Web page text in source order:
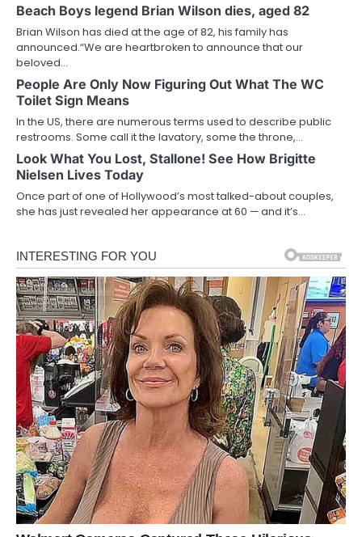
Beach Boys legend Brian Wilson dies, aged 82
Brian Wilson has died at the age of 82, his family has
announced.“We are heartbroken to announce that our
beloved…
People Are Only Now Figuring Out What The WC
Toilet Sign Means
In the US, there are numerous terms used to describe public
restrooms. Some call it the lavatory, some the throne,…
Look What You Lost, Stallone! See How Brigitte
Nielsen Lives Today
Once part of one of Hollywood’s most talked-about couples,
she has just revealed her appearance at 60 — and it’s…